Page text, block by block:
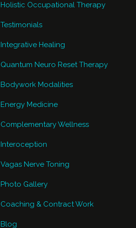
Holistic Occupational Therapy
Testimonials
Integrative Healing
Quantum Neuro Reset Therapy
Bodywork Modalities
Energy Medicine
Complementary Wellness
Interoception
Vagas Nerve Toning
Photo Gallery
Coaching & Contract Work
Blog